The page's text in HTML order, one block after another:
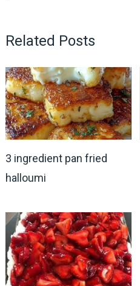
Related Posts
3 ingredient pan fried
halloumi